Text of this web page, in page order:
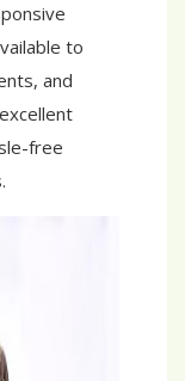
to
and
free